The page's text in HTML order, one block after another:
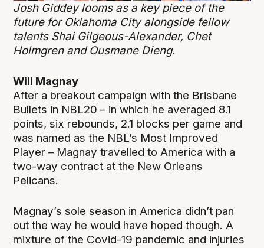
Josh Giddey looms as a key piece of the
future for Oklahoma City alongside fellow
talents Shai Gilgeous-Alexander, Chet
Holmgren and Ousmane Dieng.
Will Magnay
After a breakout campaign with the Brisbane
Bullets in NBL20 – in which he averaged 8.1
points, six rebounds, 2.1 blocks per game and
was named as the NBL’s Most Improved
Player – Magnay travelled to America with a
two-way contract at the New Orleans
Pelicans.
Magnay’s sole season in America didn’t pan
out the way he would have hoped though. A
mixture of the Covid-19 pandemic and injuries